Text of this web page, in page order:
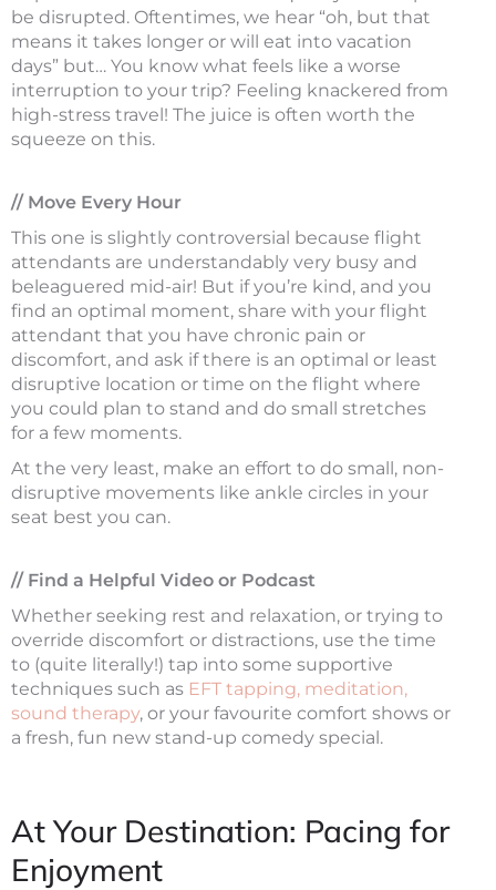
be disrupted. Oftentimes, we hear “oh, but that
means it takes longer or will eat into vacation
days” but… You know what feels like a worse
interruption to your trip? Feeling knackered from
high-stress travel! The juice is often worth the
squeeze on this.
// Move Every Hour
This one is slightly controversial because flight
attendants are understandably very busy and
beleaguered mid-air! But if you’re kind, and you
find an optimal moment, share with your flight
attendant that you have chronic pain or
discomfort, and ask if there is an optimal or least
disruptive location or time on the flight where
you could plan to stand and do small stretches
for a few moments.
At the very least, make an effort to do small, non-
disruptive movements like ankle circles in your
seat best you can.
// Find a Helpful Video or Podcast
Whether seeking rest and relaxation, or trying to
override discomfort or distractions, use the time
to (quite literally!) tap into some supportive
techniques such as EFT tapping, meditation,
sound therapy, or your favourite comfort shows or
a fresh, fun new stand-up comedy special.
At Your Destination: Pacing for
Enjoyment